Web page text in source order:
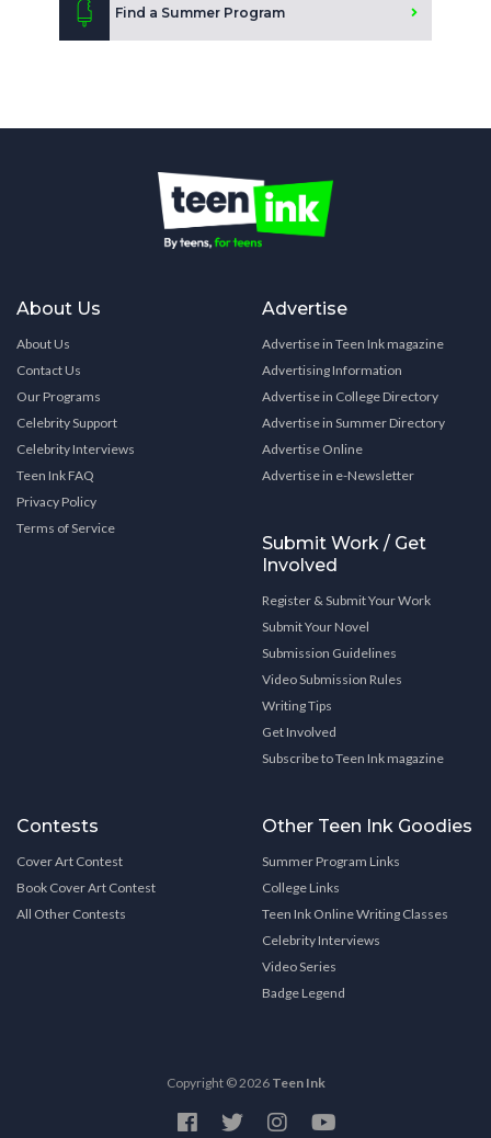
Find a Summer Program
About Us
About Us
Contact Us
Our Programs
Celebrity Support
Celebrity Interviews
Teen Ink FAQ
Privacy Policy
Terms of Service
Advertise
Advertise in Teen Ink magazine
Advertising Information
Advertise in College Directory
Advertise in Summer Directory
Advertise Online
Advertise in e-Newsletter
Submit Work / Get
Involved
Register & Submit Your Work
Submit Your Novel
Submission Guidelines
Video Submission Rules
Writing Tips
Get Involved
Subscribe to Teen Ink magazine
Contests
Cover Art Contest
Book Cover Art Contest
All Other Contests
Other Teen Ink Goodies
Summer Program Links
College Links
Teen Ink Online Writing Classes
Celebrity Interviews
Video Series
Badge Legend
Copyright © 2026 Teen Ink